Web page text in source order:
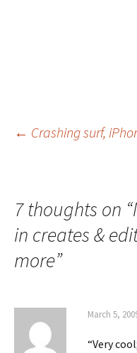
Post
← Crashing surf,
7 thoughts on “
in creates &
more”
March 5,
“Very